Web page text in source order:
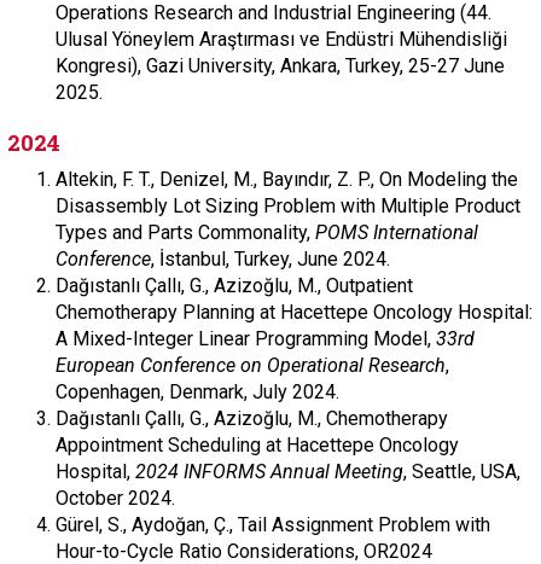
Operations Research and Industrial Engineering (44.
Ulusal Yöneylem Araştırması ve Endüstri Mühendisliği
Kongresi), Gazi University, Ankara, Turkey, 25-27 June
2025.
2024
Altekin, F. T., Denizel, M., Bayındır, Z. P., On Modeling the
Disassembly Lot Sizing Problem with Multiple Product
Types and Parts Commonality, POMS International
Conference, İstanbul, Turkey, June 2024.
Dağıstanlı Çallı, G., Azizoğlu, M., Outpatient
Chemotherapy Planning at Hacettepe Oncology Hospital:
A Mixed-Integer Linear Programming Model, 33rd
European Conference on Operational Research,
Copenhagen, Denmark, July 2024.
Dağıstanlı Çallı, G., Azizoğlu, M., Chemotherapy
Appointment Scheduling at Hacettepe Oncology
Hospital, 2024 INFORMS Annual Meeting, Seattle, USA,
October 2024.
Gürel, S., Aydoğan, Ç., Tail Assignment Problem with
Hour-to-Cycle Ratio Considerations, OR2024